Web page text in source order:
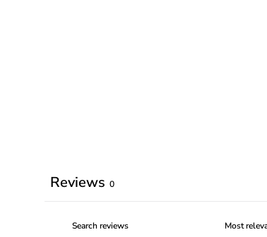
Reviews 0